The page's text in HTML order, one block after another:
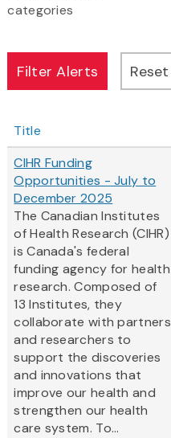
categories
Title
CIHR Funding
Opportunities - July to
December 2025
The Canadian Institutes
of Health Research (CIHR)
is Canada's federal
funding agency for health
research. Composed of
13 Institutes, they
collaborate with partners
and researchers to
support the discoveries
and innovations that
improve our health and
strengthen our health
care system. To...